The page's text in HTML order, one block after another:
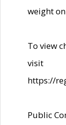
weight
To view
visit
https://
Public